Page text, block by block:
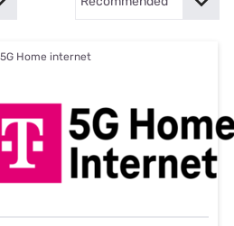
Home internet